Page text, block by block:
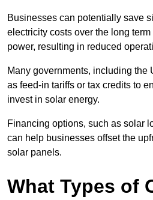
Businesses can potentially save
electricity costs over the long
power, resulting in reduced
Many governments, including the
as feed-in tariffs or tax credits to
invest in solar energy.
Financing options, such as solar
can help businesses offset the
solar panels.
What Types of